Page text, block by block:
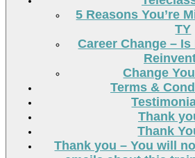
5 Reasons You’re
TY
Career Change –
Change
Terms &
Thank
Thank
Thank you – You will